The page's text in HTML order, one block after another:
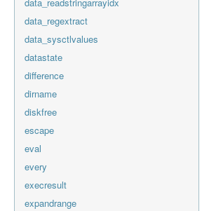
data_readstringarrayidx
data_regextract
data_sysctlvalues
datastate
difference
dirname
diskfree
escape
eval
every
execresult
expandrange